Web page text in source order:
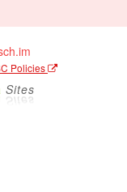
Policies
Sites